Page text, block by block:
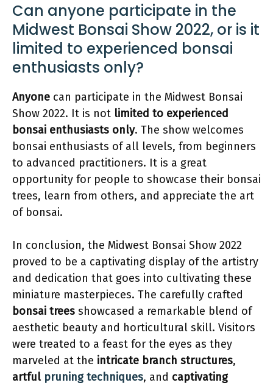
Can anyone participate in the
Midwest Bonsai Show 2022, or is it
limited to experienced bonsai
enthusiasts only?
Anyone can participate in the Midwest Bonsai
Show 2022. It is not limited to experienced
bonsai enthusiasts only. The show welcomes
bonsai enthusiasts of all levels, from beginners
to advanced practitioners. It is a great
opportunity for people to showcase their bonsai
trees, learn from others, and appreciate the art
of bonsai.
In conclusion, the Midwest Bonsai Show 2022
proved to be a captivating display of the artistry
and dedication that goes into cultivating these
miniature masterpieces. The carefully crafted
bonsai trees showcased a remarkable blend of
aesthetic beauty and horticultural skill. Visitors
were treated to a feast for the eyes as they
marveled at the intricate branch structures,
artful pruning techniques, and captivating